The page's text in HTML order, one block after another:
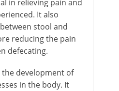
in relieving pain and
It also
stool and
reducing the pain
defecating.
the development of
in the body. It